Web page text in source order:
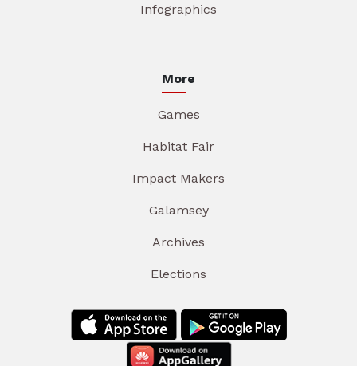
Infographics
More
Games
Habitat Fair
Impact Makers
Galamsey
Archives
Elections